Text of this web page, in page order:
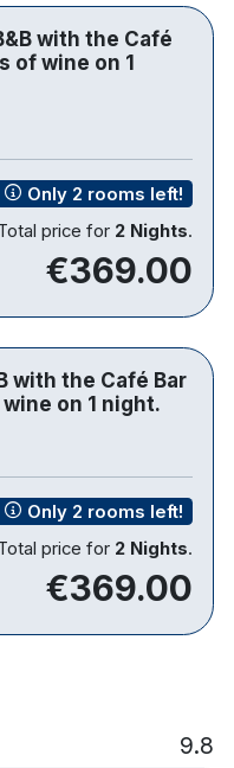
winning Kitchen
breakfast, lunch and
Bar, inspired by
floor-to-ceiling
views, providing an
NetFlix and You
offer that your
and breakfast plus 1
with the Café
of wine on 1
Only 2 rooms left!
price for 2 Nights.
€369.00
with the Café Bar
on 1 night.
Only 2 rooms left!
price for 2 Nights.
€369.00
9.8